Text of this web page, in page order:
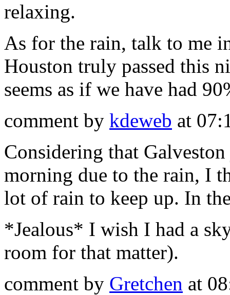
relaxing.
As for the rain, talk to me
Houston truly passed this
seems as if we have had
comment by kdeweb at
Considering that
morning due to the rain, I
lot of rain to keep up. In
*Jealous* I wish I had a
room for that matter).
comment by Gretchen at